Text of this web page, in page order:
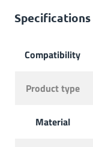
Specifications
Compatibility
Product type
Material